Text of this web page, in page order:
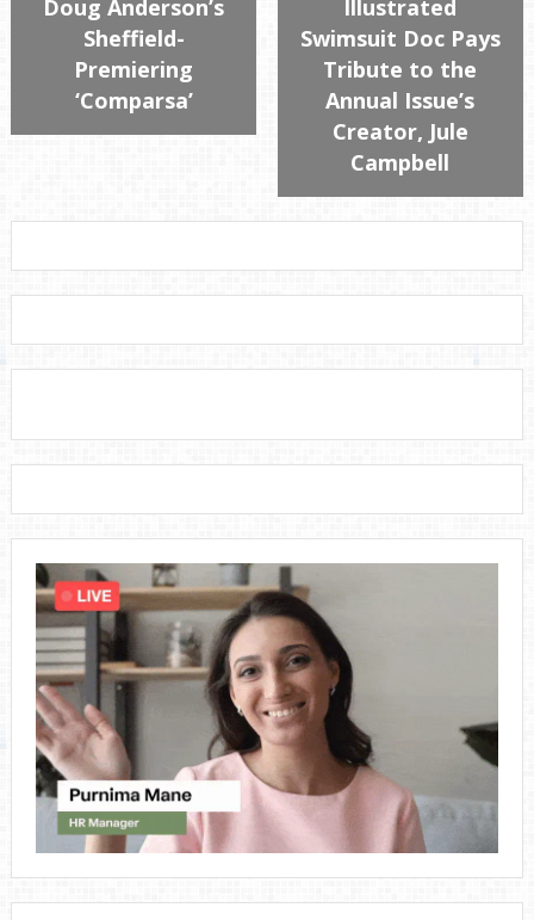
Doug Anderson’s
Sheffield-
Premiering
‘Comparsa’
Illustrated
Swimsuit Doc Pays
Tribute to the
Annual Issue’s
Creator, Jule
Campbell